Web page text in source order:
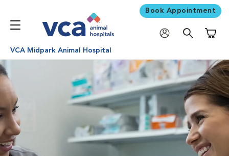
Book Appointment
VCA Midpark Animal Hospital